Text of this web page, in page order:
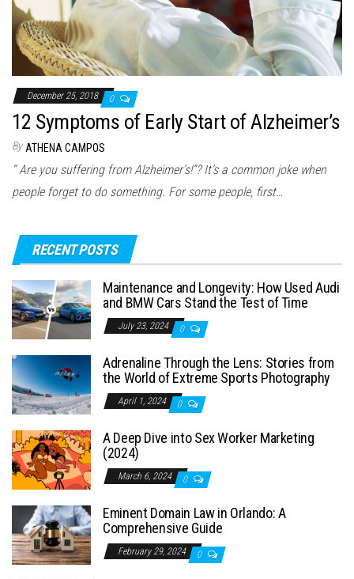
December 25, 2018 0
12 Symptoms of Early Start of Alzheimer’s
By ATHENA CAMPOS
‘’ Are you suffering from Alzheimer’s!”? It’s a common joke when
people forget to do something. For some people, first…
RECENT POSTS
Maintenance and Longevity: How Used Audi
and BMW Cars Stand the Test of Time
July 23, 2024 0
Adrenaline Through the Lens: Stories from
the World of Extreme Sports Photography
April 1, 2024 0
A Deep Dive into Sex Worker Marketing
(2024)
March 6, 2024 0
Eminent Domain Law in Orlando: A
Comprehensive Guide
February 29, 2024 0